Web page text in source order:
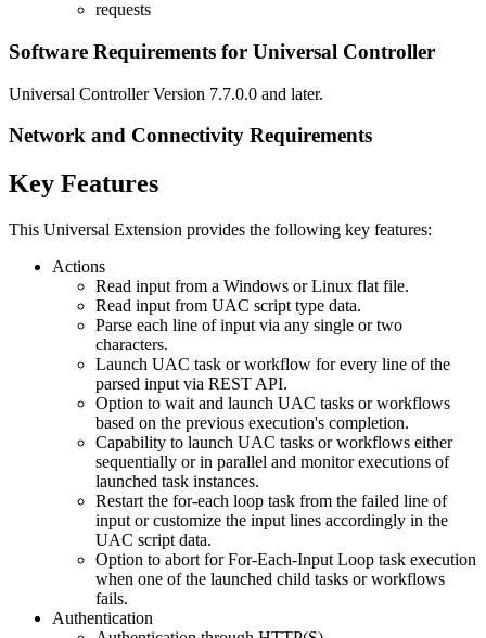
requests
Software Requirements for Universal Controller
Universal Controller Version 7.7.0.0 and later.
Network and Connectivity Requirements
Key Features
This Universal Extension provides the following key features:
Actions
Read input from a Windows or Linux flat file.
Read input from UAC script type data.
Parse each line of input via any single or two
characters.
Launch UAC task or workflow for every line of the
parsed input via REST API.
Option to wait and launch UAC tasks or workflows
based on the previous execution's completion.
Capability to launch UAC tasks or workflows either
sequentially or in parallel and monitor executions of
launched task instances.
Restart the for-each loop task from the failed line of
input or customize the input lines accordingly in the
UAC script data.
Option to abort for For-Each-Input Loop task execution
when one of the launched child tasks or workflows
fails.
Authentication